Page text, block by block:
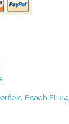
Beach FL